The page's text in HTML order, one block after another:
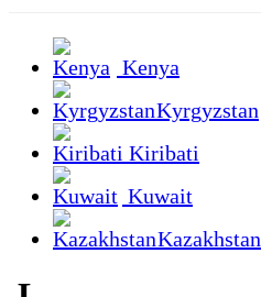
Kenya
Kyrgyzstan
Kiribati
Kuwait
Kazakhstan